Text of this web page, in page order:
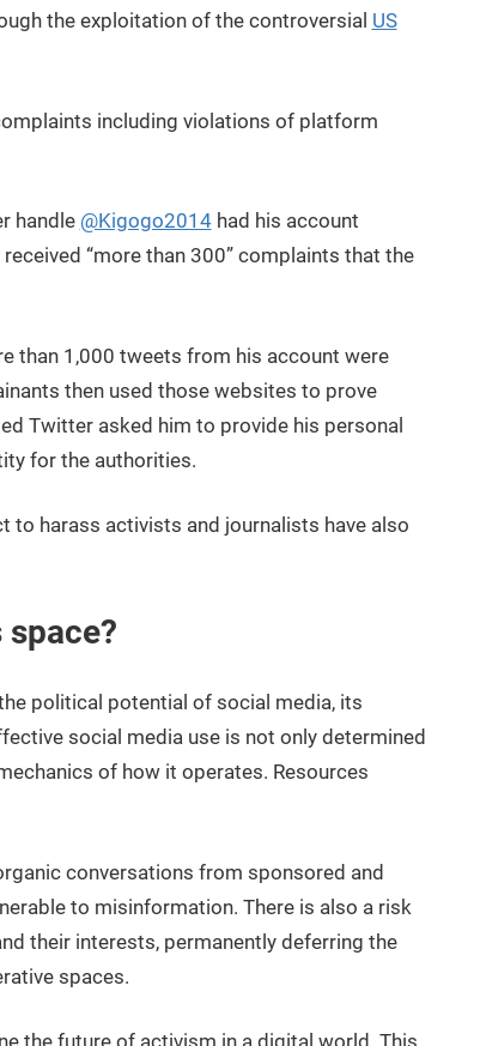
the exploitation of the controversial US
including violations of platform
handle @Kigogo2014had his account
“more than 300” complaints that the
than 1,000 tweets from his account were
then used those websites to prove
Twitter asked him to provide his personal
for the authorities.
to harass activists and journalists have also
political potential of social media, its
social media use is not only determined
of how it operates. Resources
conversations from sponsored and
to misinformation. There is also a risk
their interests, permanently deferring the
spaces.